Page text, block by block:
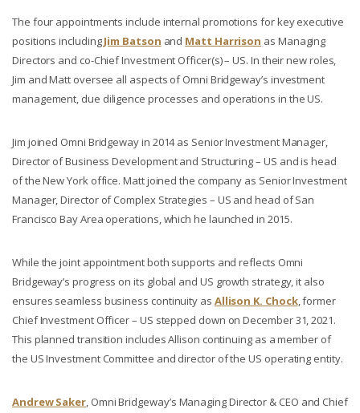
The four appointments include internal promotions for key executive
positions includingJim Batson and Matt Harrison as Managing
Directors and co-Chief Investment Officer(s) – US. In their new roles,
Jim and Matt oversee all aspects of Omni Bridgeway’s investment
management, due diligence processes and operations in the US.
Jim joined Omni Bridgeway in 2014 as Senior Investment Manager,
Director of Business Development and Structuring – US and is head
of the New York office. Matt joined the company as Senior Investment
Manager, Director of Complex Strategies – US and head of San
Francisco Bay Area operations, which he launched in 2015.
While the joint appointment both supports and reflects Omni
Bridgeway’s progress on its global and US growth strategy, it also
ensures seamless business continuity as Allison K. Chock, former
Chief Investment Officer – US stepped down on December 31, 2021.
This planned transition includes Allison continuing as a member of
the US Investment Committee and director of the US operating entity.
Andrew Saker, Omni Bridgeway’s Managing Director & CEO and Chief